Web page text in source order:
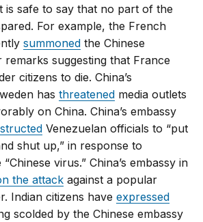
is safe to say that no part of the
For example, the French
summoned the Chinese
remarks suggesting that France
citizens to die. China’s
hasthreatened media outlets
on China. China’s embassy
Venezuelan officials to “put
shut up,” in response to
virus.” China’s embassy in
the attack against a popular
Indian citizens haveexpressed
scolded by the Chinese embassy